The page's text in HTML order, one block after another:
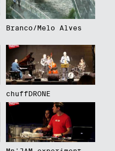
Branco/Melo Alves
chuffDRONE